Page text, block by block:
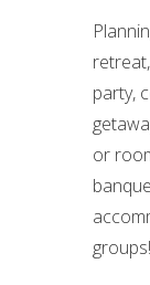
party,
or
groups!